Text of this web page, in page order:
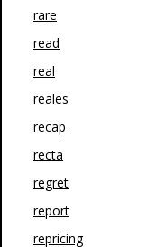
rare
read
real
reales
recap
recta
regret
report
repricing